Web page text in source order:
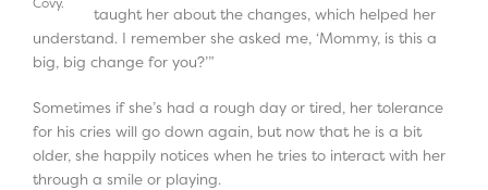
taught her about the changes, which helped her
understand. I remember she asked me, ‘Mommy, is this a
big, big change for you?’”
Sometimes if she’s had a rough day or tired, her tolerance
for his cries will go down again, but now that he is a bit
older, she happily notices when he tries to interact with her
through a smile or playing.